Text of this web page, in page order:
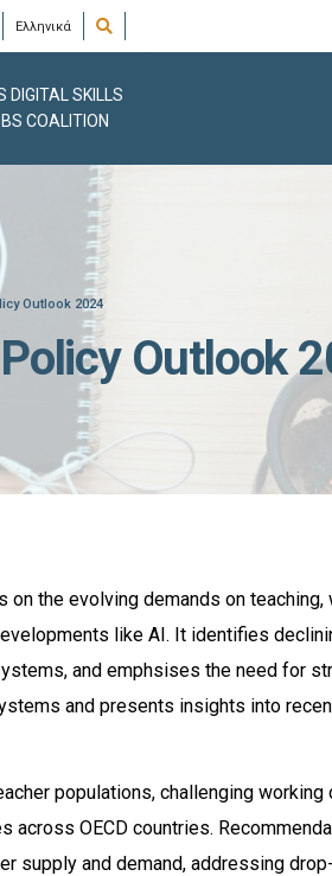
Ελληνικά
Search
Window
DIGITAL SKILLS
COALITION
Outlook 2024
Outlook
on the evolving demands on
like AI. It identifies
and emphsises the need for
and presents insights into
populations, challenging
across OECD countries.
supply and demand, addressing